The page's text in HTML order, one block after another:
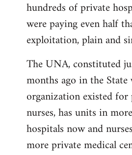
hundreds of private
were paying even half
exploitation, plain and
The UNA, constituted
months ago in the State
organization existed
nurses, has units in
hospitals now and
more private medical